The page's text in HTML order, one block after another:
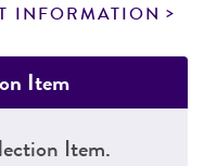
INFORMATION
Item
Item.